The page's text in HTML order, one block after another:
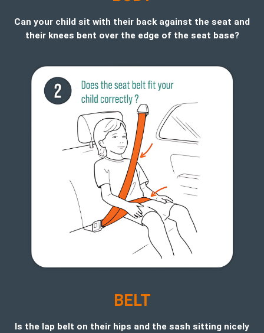
Can your child sit with their back against the seat and
their knees bent over the edge of the seat base?
BELT
Is the lap belt on their hips and the sash sitting nicely